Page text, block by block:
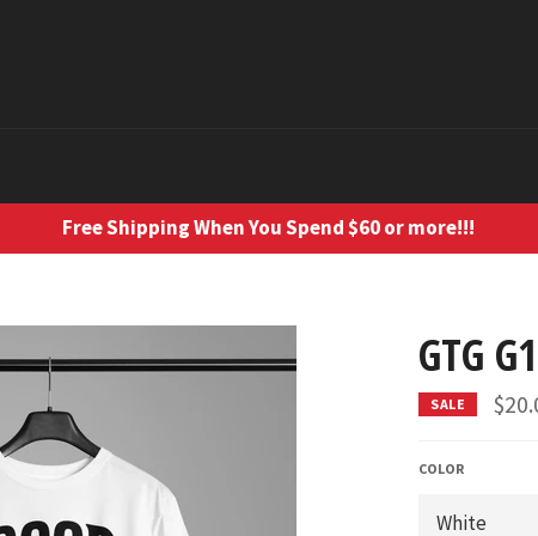
Free Shipping When You Spend $60 or more!!!
GTG
SALE
COLOR